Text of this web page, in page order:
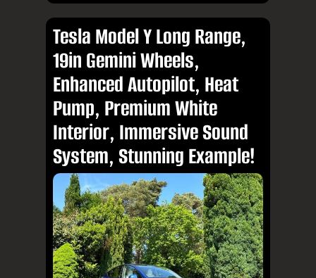
Tesla Model Y Long Range,
19in Gemini Wheels,
Enhanced Autopilot, Heat
Pump, Premium White
Interior, Immersive Sound
System, Stunning Example!